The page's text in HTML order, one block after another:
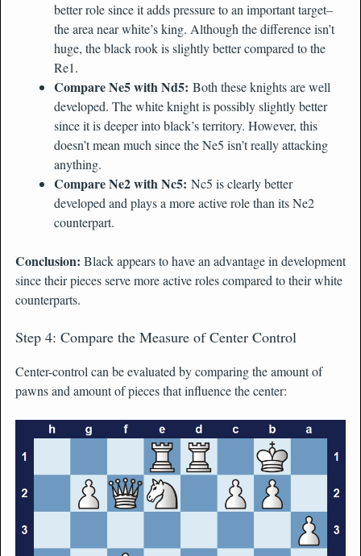
better role since it adds pressure to an important target–
the area near white’s king. Although the difference isn’t
huge, the black rook is slightly better compared to the
Re1.
Compare Ne5 with Nd5: Both these knights are well
developed. The white knight is possibly slightly better
since it is deeper into black’s territory. However, this
doesn’t mean much since the Ne5 isn’t really attacking
anything.
Compare Ne2 with Nc5: Nc5 is clearly better
developed and plays a more active role than its Ne2
counterpart.
Conclusion: Black appears to have an advantage in development
since their pieces serve more active roles compared to their white
counterparts.
Step 4: Compare the Measure of Center Control
Center-control can be evaluated by comparing the amount of
pawns and amount of pieces that influence the center: